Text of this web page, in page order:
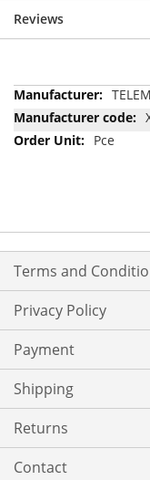
Reviews
More
Information
Pce
Terms and
Privacy Policy
Payment
Shipping
Returns
Contact